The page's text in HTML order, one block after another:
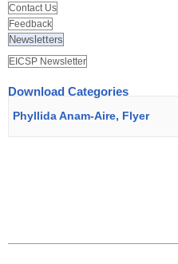
Contact Us
Feedback
Newsletters
EICSP Newsletter
Download Categories
Phyllida Anam-Aire, Flyer